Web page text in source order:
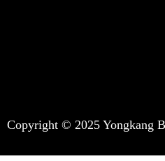
Copyright © 2025 Yongkang